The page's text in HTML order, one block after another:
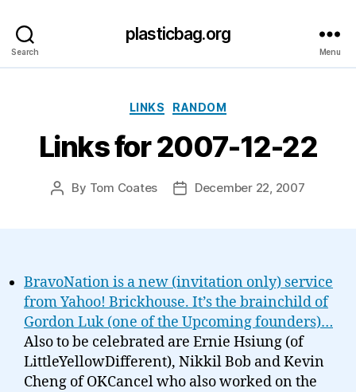
Search
plasticbag.org
Menu
Categories
LINKS RANDOM
Links for 2007-12-22
Post
By Tom Coates
PostDecember 22, 2007
BravoNation is a new (invitation only) service
from Yahoo! Brickhouse. It’s the brainchild of
Gordon Luk (one of the Upcoming founders)…
Also to be celebrated are Ernie Hsiung (of
LittleYellowDifferent), Nikkil Bob and Kevin
Cheng of OKCancel who also worked on the